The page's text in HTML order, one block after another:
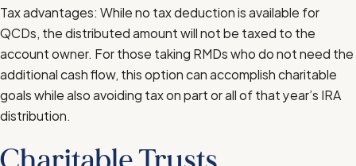
Tax advantages: While no tax deduction is available for
QCDs, the distributed amount will not be taxed to the
account owner. For those taking RMDs who do not need the
additional cash flow, this option can accomplish charitable
goals while also avoiding tax on part or all of that year’s IRA
distribution.